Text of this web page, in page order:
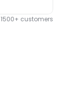
1500+ customers